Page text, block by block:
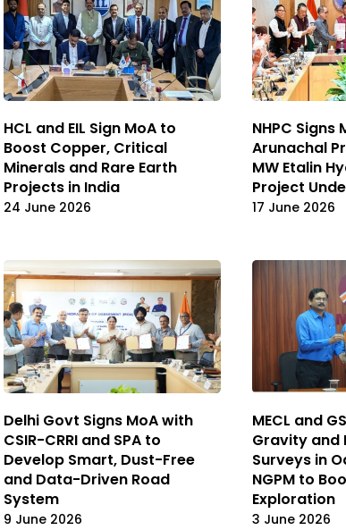
HCL and EIL Sign MoA to
Boost Copper, Critical
Minerals and Rare Earth
Projects in India
24 June 2026
NHPC Signs
Arunachal
MW Etalin
Project
17 June 2026
Delhi Govt Signs MoA with
CSIR-CRRI and SPA to
Develop Smart, Dust-Free
and Data-Driven Road
System
9 June 2026
MECL and
Gravity and
Surveys in
NGPM to
Exploration
3 June 2026